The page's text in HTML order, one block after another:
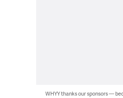
WHYY thanks our sponsors —